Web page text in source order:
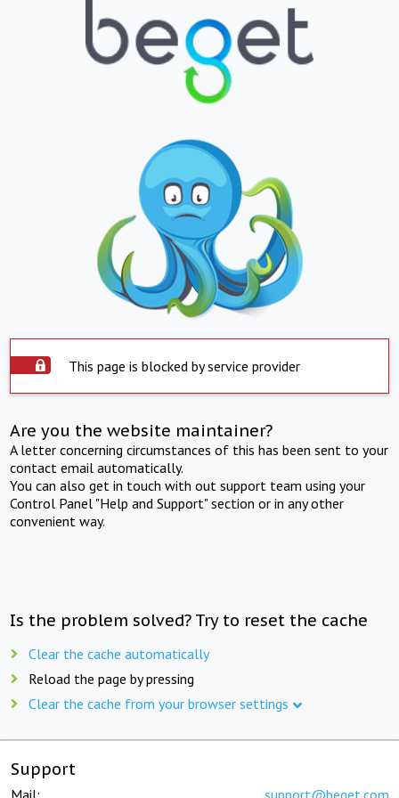
This page is blocked by service provider
Are you the website maintainer?
A letter concerning circumstances of this has been sent to your
contact email automatically.
You can also get in touch with out support team using your
Control Panel "Help and Support" section or in any other
convenient way.
Is the problem solved? Try to reset the cache
Clear the cache automatically
Reload the page by pressing
Clear the cache from your browser settings
Support
Mail: support@beget.com